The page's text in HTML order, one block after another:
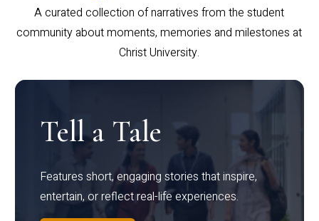
A curated collection of narratives from the student
community about moments, memories and milestones at
Christ University.
Tell a Tale
Features short, engaging stories that inspire,
entertain, or reflect real-life experiences.